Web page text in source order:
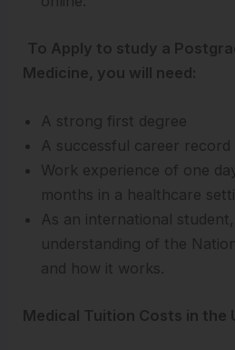
To Apply to study a
Medicine, you will need:
A strong first degree
A successful career record
Work experience of one
months in a healthcare
As an international
understanding of the
and how it works.
Medical Tuition Costs in the